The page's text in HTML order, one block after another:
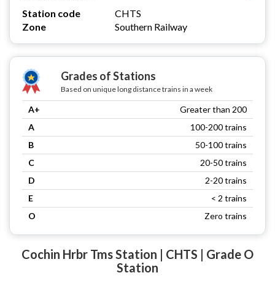
Station code
CHTS
Zone
Southern Railway
Grades of Stations
Based on unique long distance trains in a week
A+
Greater than 200
A
100-200 trains
B
50-100 trains
C
20-50 trains
D
2-20 trains
E
< 2 trains
O
Zero trains
Cochin Hrbr Tms Station | CHTS | Grade O
Station